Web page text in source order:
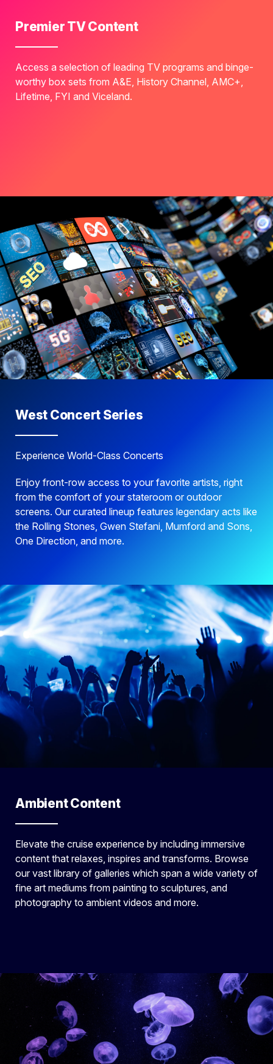
Premier TV Content
Access a selection of leading TV programs and binge-
worthy box sets from A&E, History Channel, AMC+,
Lifetime, FYI and Viceland.
West Concert Series
Experience World-Class Concerts
Enjoy front-row access to your favorite artists, right
from the comfort of your stateroom or outdoor
screens. Our curated lineup features legendary acts like
the Rolling Stones, Gwen Stefani, Mumford and Sons,
One Direction, and more.
Ambient Content
Elevate the cruise experience by including immersive
content that relaxes, inspires and transforms. Browse
our vast library of galleries which span a wide variety of
fine art mediums from painting to sculptures, and
photography to ambient videos and more.